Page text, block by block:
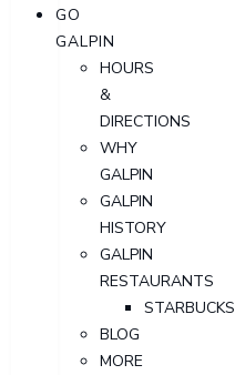
GO
GALPIN
HOURS
&
DIRECTIONS
WHY
GALPIN
GALPIN
HISTORY
GALPIN
RESTAURANTS
STARBUCKS
BLOG
MORE